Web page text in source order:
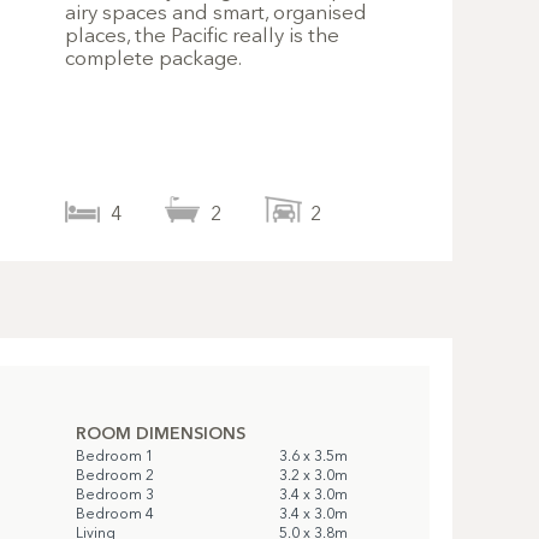
airy spaces and smart, organised
places, the Pacific really is the
complete package.
4 2 2
ROOM DIMENSIONS
Bedroom 1
3.6 x 3.5m
Bedroom 2
3.2 x 3.0m
Bedroom 3
3.4 x 3.0m
Bedroom 4
3.4 x 3.0m
Living
5.0 x 3.8m